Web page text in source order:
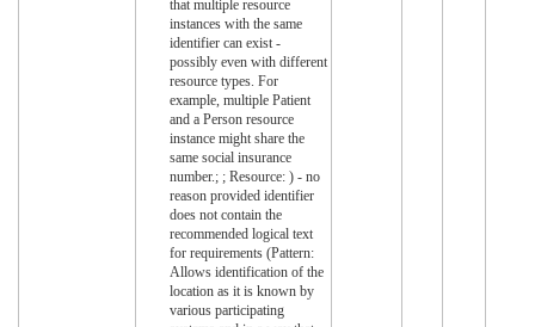
that multiple resource
instances with the same
identifier can exist -
possibly even with different
resource types. For
example, multiple Patient
and a Person resource
instance might share the
same social insurance
number.; ; Resource: ) - no
reason provided identifier
does not contain the
recommended logical text
for requirements (Pattern:
Allows identification of the
location as it is known by
various participating